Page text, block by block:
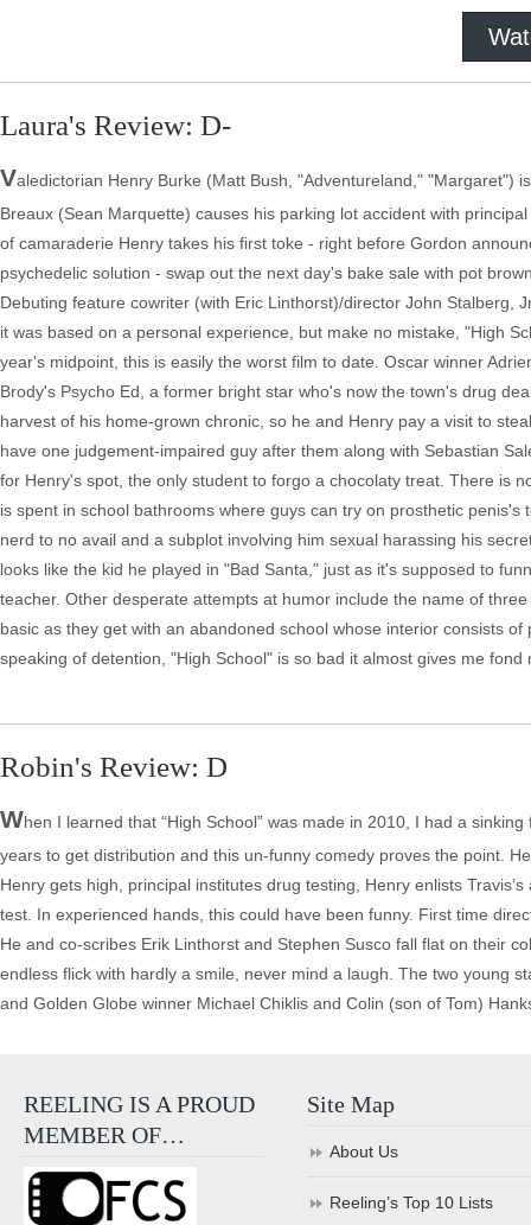
Laura's Review: D-
Valedictorian Henry Burke (Matt Bush, "Adventureland," "Margaret")
Breaux (Sean Marquette) causes his parking lot accident with
of camaraderie Henry takes his first toke - right before Gordon
psychedelic solution - swap out the next day's bake sale with pot
Debuting feature cowriter (with Eric Linthorst)/director John Stalberg,
it was based on a personal experience, but make no mistake, "High
year's midpoint, this is easily the worst film to date. Oscar winner
Brody's Psycho Ed, a former bright star who's now the town's drug
harvest of his home-grown chronic, so he and Henry pay a visit to
have one judgement-impaired guy after them along with Sebastian
for Henry's spot, the only student to forgo a chocolaty treat. There is
is spent in school bathrooms where guys can try on prosthetic
nerd to no avail and a subplot involving him sexual harassing his
looks like the kid he played in "Bad Santa," just as it's supposed to
teacher. Other desperate attempts at humor include the name of
basic as they get with an abandoned school whose interior consists
speaking of detention, "High School" is so bad it almost gives me fond
Robin's Review: D
When I learned that “High School” was made in 2010, I had a
years to get distribution and this un-funny comedy proves the point.
Henry gets high, principal institutes drug testing, Henry enlists
test. In experienced hands, this could have been funny. First time
He and co-scribes Erik Linthorst and Stephen Susco fall flat on their
endless flick with hardly a smile, never mind a laugh. The two young
and Golden Globe winner Michael Chiklis and Colin (son of Tom)
REELING IS A PROUD
MEMBER OF…
Site Map
About Us
Reeling’s Top 10 Lists